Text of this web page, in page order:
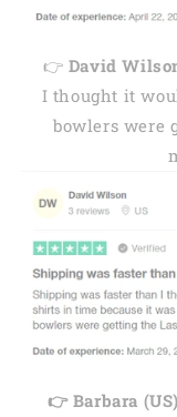
👉 David
I thought it
bowlers were
👉 Barbara